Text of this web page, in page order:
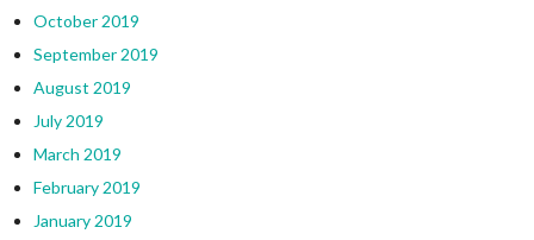
October 2019
September 2019
August 2019
July 2019
March 2019
February 2019
January 2019